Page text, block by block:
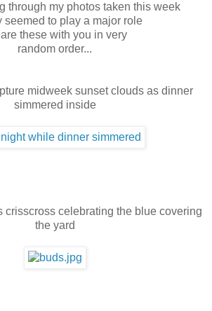
through my photos taken this week
seemed to play a major role
these with you in very
random order...
midweek sunset clouds as dinner
simmered inside
crisscross celebrating the blue covering
the yard